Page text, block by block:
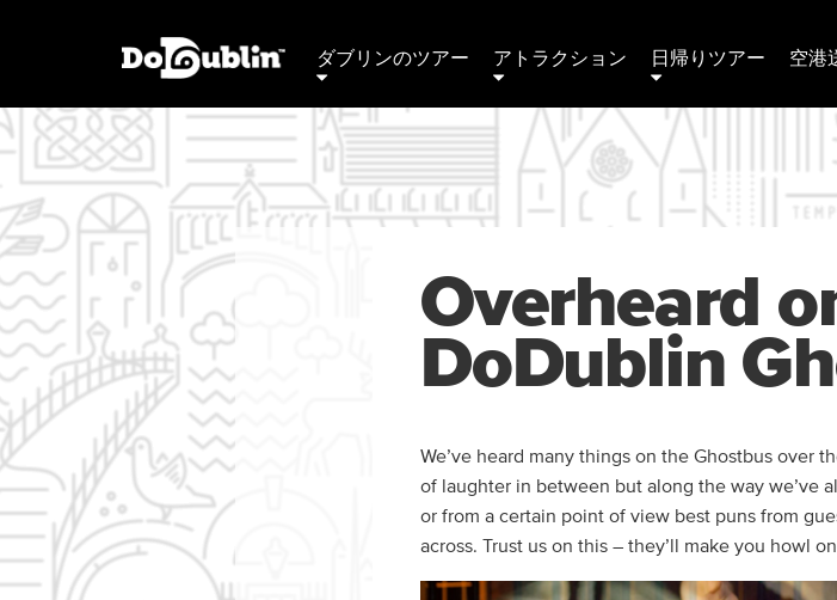
ダブリンのツアー アトラクション 日帰りツアー 空港
Overheard
DoDublin
We’ve heard many things on the Ghostbus over
of laughter in between but along the way we’ve
or from a certain point of view best puns from
across. Trust us on this – they’ll make you howl